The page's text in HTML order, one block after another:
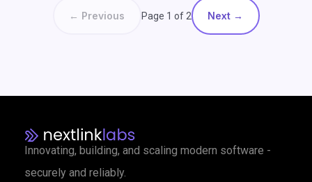
← Previous Page 1 of 2 Next →
Innovating, building, and scaling modern software -
securely and reliably.